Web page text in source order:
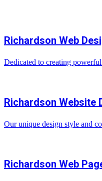
Richardson Web
Dedicated to creating
Richardson Website
Our unique design style and
Richardson Web